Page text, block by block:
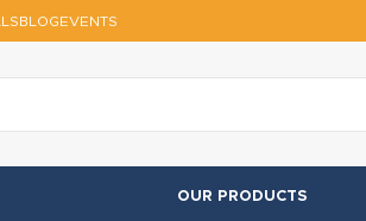
BLOGEVENTS
OUR PRODUCTS